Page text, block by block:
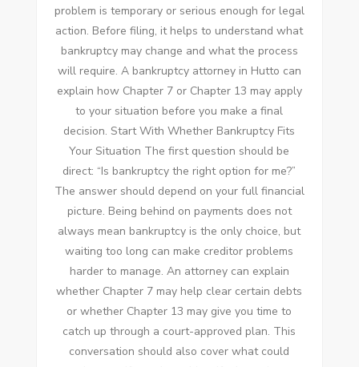
problem is temporary or serious enough for legal
action. Before filing, it helps to understand what
bankruptcy may change and what the process
will require. A bankruptcy attorney in Hutto can
explain how Chapter 7 or Chapter 13 may apply
to your situation before you make a final
decision. Start With Whether Bankruptcy Fits
Your Situation The first question should be
direct: “Is bankruptcy the right option for me?”
The answer should depend on your full financial
picture. Being behind on payments does not
always mean bankruptcy is the only choice, but
waiting too long can make creditor problems
harder to manage. An attorney can explain
whether Chapter 7 may help clear certain debts
or whether Chapter 13 may give you time to
catch up through a court-approved plan. This
conversation should also cover what could